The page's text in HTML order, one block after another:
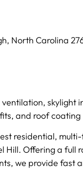
North Carolina
and roof coating
residential,
Hill. Offering a
we provide fast